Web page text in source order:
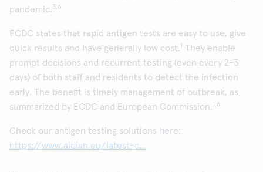
pandemic.3,6
ECDC states that rapid antigen tests are easy to use, give
quick results and have generally low cost.1 They enable
prompt decisions and recurrent testing (even every 2-3
days) of both staff and residents to detect the infection
early. The benefit is timely management of outbreak, as
summarized by ECDC and European Commission.1,6
Check our antigen testing solutions here:
https://www.aidian.eu/latest-c...